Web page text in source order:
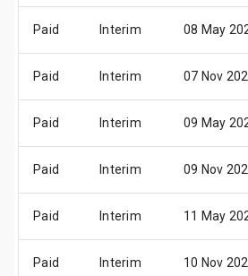
Paid Interim 08 May
Paid Interim 07 Nov
Paid Interim 09 May
Paid Interim 09 Nov
Paid Interim 11 May
Paid Interim 10 Nov